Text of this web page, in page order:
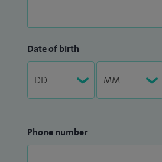
Date of birth
Phone number